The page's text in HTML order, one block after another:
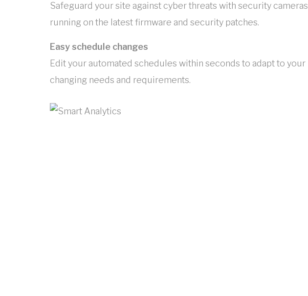
Safeguard your site against cyber threats with security cameras
running on the latest firmware and security patches.
Easy schedule changes
Edit your automated schedules within seconds to adapt to your
changing needs and requirements.